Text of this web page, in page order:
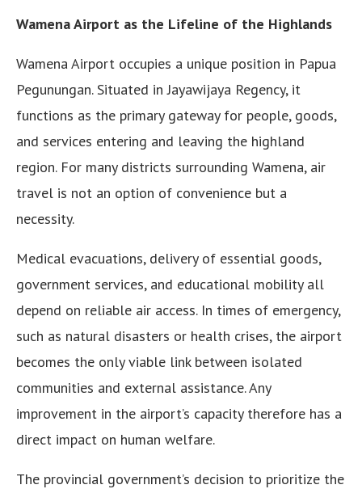
Wamena Airport as the Lifeline of the Highlands
Wamena Airport occupies a unique position in Papua
Pegunungan. Situated in Jayawijaya Regency, it
functions as the primary gateway for people, goods,
and services entering and leaving the highland
region. For many districts surrounding Wamena, air
travel is not an option of convenience but a
necessity.
Medical evacuations, delivery of essential goods,
government services, and educational mobility all
depend on reliable air access. In times of emergency,
such as natural disasters or health crises, the airport
becomes the only viable link between isolated
communities and external assistance. Any
improvement in the airport’s capacity therefore has a
direct impact on human welfare.
The provincial government’s decision to prioritize the